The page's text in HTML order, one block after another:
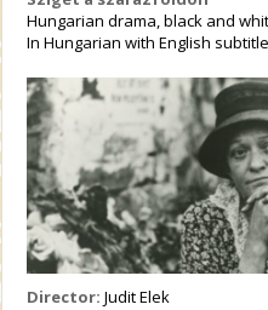
Hungarian drama, black and
In Hungarian with English
Director: Judit Elek